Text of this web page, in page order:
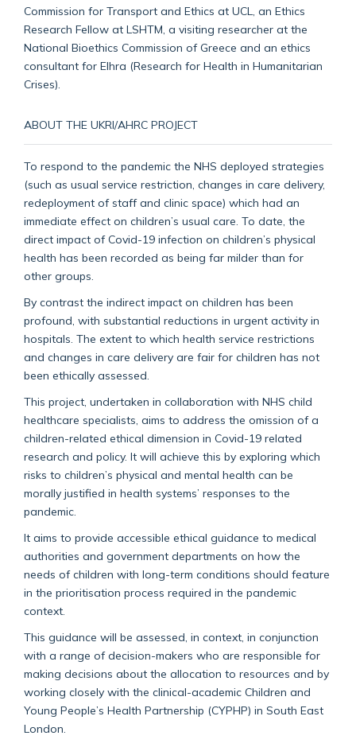
Commission for Transport and Ethics at UCL, an Ethics
Research Fellow at LSHTM, a visiting researcher at the
National Bioethics Commission of Greece and an ethics
consultant for Elhra (Research for Health in Humanitarian
Crises).
ABOUT THE UKRI/AHRC PROJECT
To respond to the pandemic the NHS deployed strategies
(such as usual service restriction, changes in care delivery,
redeployment of staff and clinic space) which had an
immediate effect on children’s usual care. To date, the
direct impact of Covid-19 infection on children’s physical
health has been recorded as being far milder than for
other groups.
By contrast the indirect impact on children has been
profound, with substantial reductions in urgent activity in
hospitals. The extent to which health service restrictions
and changes in care delivery are fair for children has not
been ethically assessed.
This project, undertaken in collaboration with NHS child
healthcare specialists, aims to address the omission of a
children-related ethical dimension in Covid-19 related
research and policy. It will achieve this by exploring which
risks to children’s physical and mental health can be
morally justified in health systems’ responses to the
pandemic.
It aims to provide accessible ethical guidance to medical
authorities and government departments on how the
needs of children with long-term conditions should feature
in the prioritisation process required in the pandemic
context.
This guidance will be assessed, in context, in conjunction
with a range of decision-makers who are responsible for
making decisions about the allocation to resources and by
working closely with the clinical-academic Children and
Young People’s Health Partnership (CYPHP) in South East
London.